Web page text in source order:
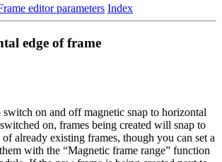
editor parameters Index
edge of frame
on and off magnetic snap to horizontal
on, frames being created will snap to
already existing frames, though you can set a
with the
Magnetic frame range
function